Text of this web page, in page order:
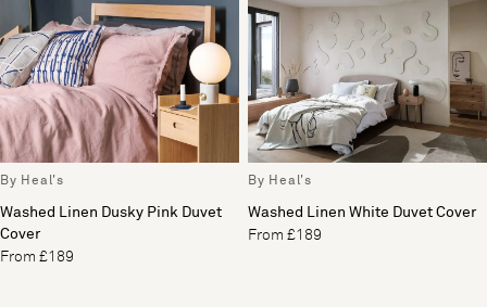
By Heal's
Washed Linen Dusky Pink Duvet
Cover
From £189
By Heal's
Washed Linen White Duvet Cover
From £189